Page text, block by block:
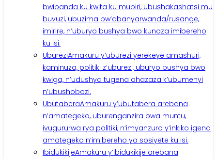
bwibanda ku kwita ku mubiri, ubushakashatsi mu
buvuzi, ubuzima bw’abanyarwanda/rusange,
imirire, n’uburyo bushya bwo kunoza imibereho
ku isi.
UbureziAmakuru y’uburezi yerekeye amashuri,
kaminuza, politiki z’uburezi, uburyo bushya bwo
kwiga, n’udushya tugena ahazaza k’ubumenyi
n’ubushobozi.
UbutaberaAmakuru y’ubutabera arebana
n’amategeko, uburenganzira bwa muntu,
ivugururwa rya politiki, n’imyanzuro y’inkiko igena
amategeko n’imibereho ya sosiyete ku isi.
IbidukikijeAmakuru y’ibidukikije arebana